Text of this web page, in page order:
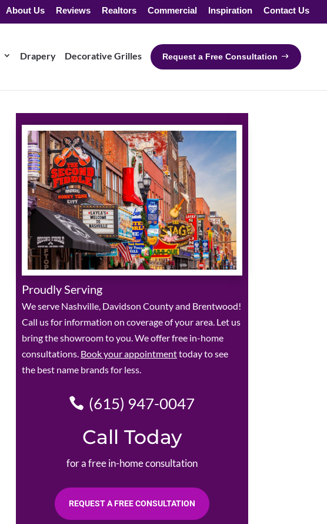
About Us Reviews Realtors Commercial Inspiration Contact Us
Drapery Decorative Grilles Request a Free Consultation
Proudly Serving
We serve Nashville, Davidson County and Brentwood!
Call us for information on coverage of your area. Let us
bring the showroom to you. We offer free in-home
consultations. Book your appointmenttoday to see
the best name brands for less.
(615) 947-0047
Call Today
for a free in-home consultation
REQUEST A FREE CONSULTATION